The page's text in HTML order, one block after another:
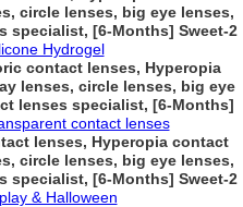
circle lenses, big eye lenses,
specialist, [6-Months] Sweet-2
Hydrogel
contact lenses, Hyperopia
lenses, circle lenses, big eye
lenses specialist, [6-Months]
contact lenses
lenses, Hyperopia contact
circle lenses, big eye lenses,
specialist, [6-Months] Sweet-2
& Halloween